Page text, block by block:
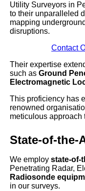
Utility Surveyors in
to their unparalleled
mapping
disruptions.
Contact
Their expertise
such as Ground
Electromagnetic
This proficiency has
renowned
meticulous approach
State-of-the-
We employ state-of-
Penetrating Radar,
Radiosonde
in our surveys.